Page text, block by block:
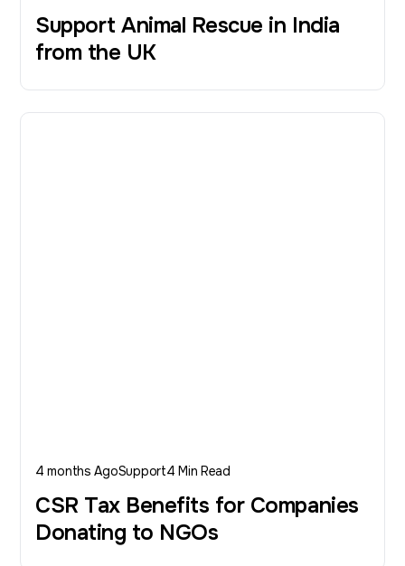
Support Animal Rescue in India
from the UK
4 months AgoSupport4 Min Read
CSR Tax Benefits for Companies
Donating to NGOs